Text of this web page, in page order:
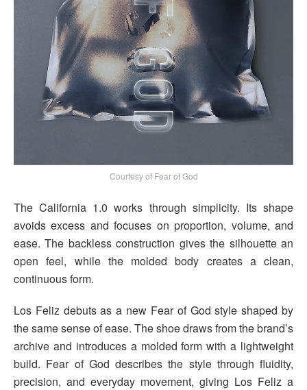
Courtesy of Fear of God
The California 1.0 works through simplicity. Its shape
avoids excess and focuses on proportion, volume, and
ease. The backless construction gives the silhouette an
open feel, while the molded body creates a clean,
continuous form.
Los Feliz debuts as a new Fear of God style shaped by
the same sense of ease. The shoe draws from the brand’s
archive and introduces a molded form with a lightweight
build. Fear of God describes the style through fluidity,
precision, and everyday movement, giving Los Feliz a